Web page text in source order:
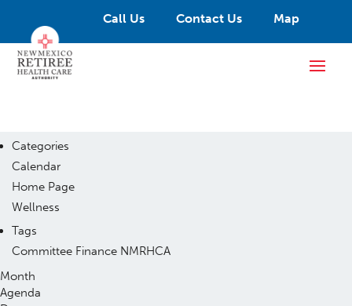
Call Us Contact Us Map
Categories
Calendar
Home Page
Wellness
Tags
Committee Finance NMRHCA
Month
Agenda